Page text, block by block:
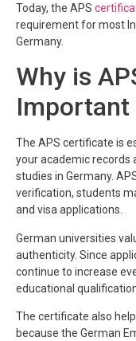
Today, the APS
requirement for most
Germany.
Why is
Important
The APS certificate is
your academic records
studies in Germany.
verification, students
and visa applications.
German universities
authenticity. Since
continue to increase
educational
The certificate also
because the German